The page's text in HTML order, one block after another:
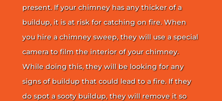
present. If your chimney has any thicker of a
buildup, it is at risk for catching on fire. When
you hire a chimney sweep, they will use a special
camera to film the interior of your chimney.
While doing this, they will be looking for any
signs of buildup that could lead to a fire. If they
do spot a sooty buildup, they will remove it so